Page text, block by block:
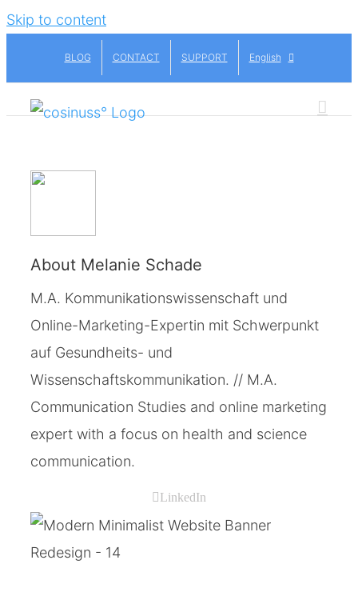
Skip to content
BLOG CONTACT SUPPORT English
About Melanie Schade
M.A. Kommunikationswissenschaft und
Online-Marketing-Expertin mit Schwerpunkt
auf Gesundheits- und
Wissenschaftskommunikation. // M.A.
Communication Studies and online marketing
expert with a focus on health and science
communication.
LinkedIn